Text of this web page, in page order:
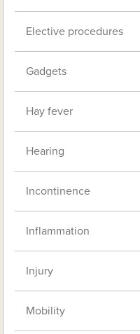
Elective procedures
Gadgets
Hay fever
Hearing
Incontinence
Inflammation
Injury
Mobility